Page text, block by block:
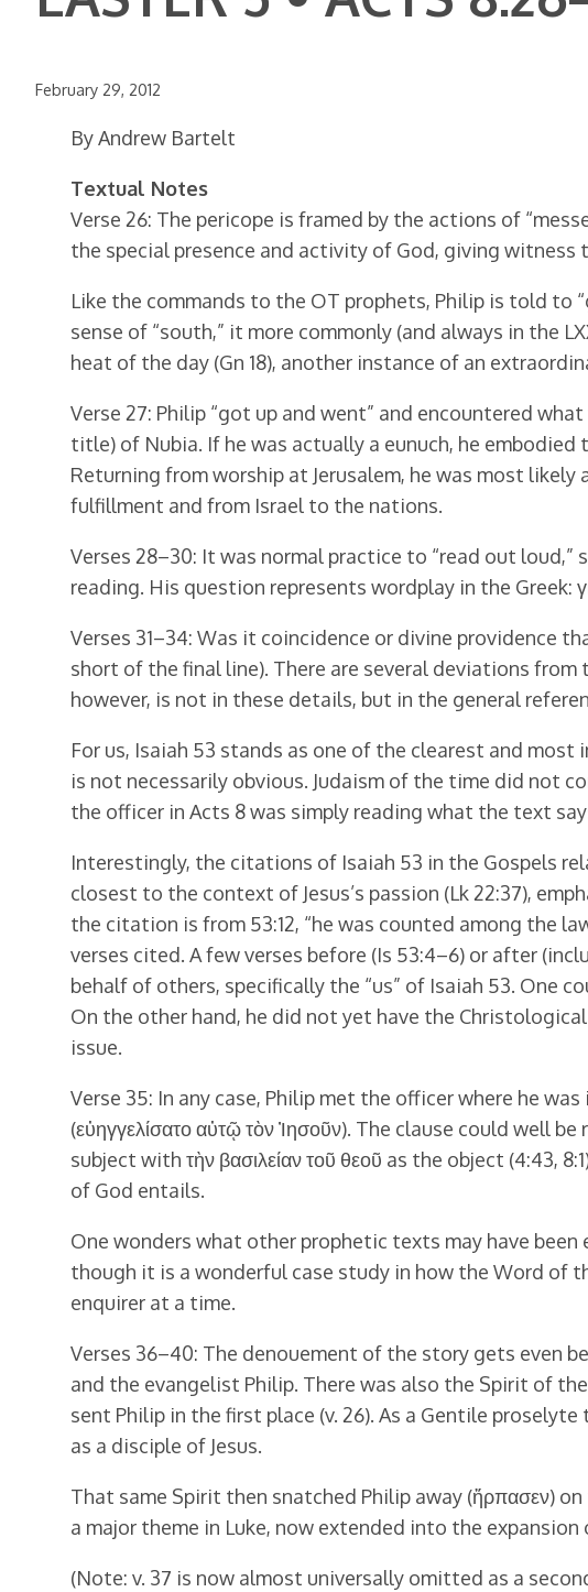
February 29, 2012
By Andrew Bartelt
Textual Notes
Verse 26: The pericope is framed by the actions of
the special presence and activity of God, giving witness
Like the commands to the OT prophets, Philip is told to
sense of “south,” it more commonly (and always in the
heat of the day (Gn 18), another instance of an
Verse 27: Philip “got up and went” and encountered
title) of Nubia. If he was actually a eunuch, he
Returning from worship at Jerusalem, he was most
fulfillment and from Israel to the nations.
Verses 28–30: It was normal practice to “read out
reading. His question represents wordplay in the Greek:
Verses 31–34: Was it coincidence or divine providence
short of the final line). There are several deviations
however, is not in these details, but in the general
For us, Isaiah 53 stands as one of the clearest and
is not necessarily obvious. Judaism of the time did not
the officer in Acts 8 was simply reading what the text
Interestingly, the citations of Isaiah 53 in the Gospels
closest to the context of Jesus’s passion (Lk 22:37),
the citation is from 53:12, “he was counted among the
verses cited. A few verses before (Is 53:4–6) or after
behalf of others, specifically the “us” of Isaiah 53.
On the other hand, he did not yet have the
issue.
Verse 35: In any case, Philip met the officer where he
(εὐηγγελίσατο αὐτῷ τὸν Ἰησοῦν). The clause could well
subject with τὴν βασιλείαν τοῦ θεοῦ as the object
of God entails.
One wonders what other prophetic texts may have
though it is a wonderful case study in how the Word of
enquirer at a time.
Verses 36–40: The denouement of the story gets even
and the evangelist Philip. There was also the Spirit of
sent Philip in the first place (v. 26). As a Gentile
as a disciple of Jesus.
That same Spirit then snatched Philip away (ἥρπασεν)
a major theme in Luke, now extended into the
(Note: v. 37 is now almost universally omitted as a